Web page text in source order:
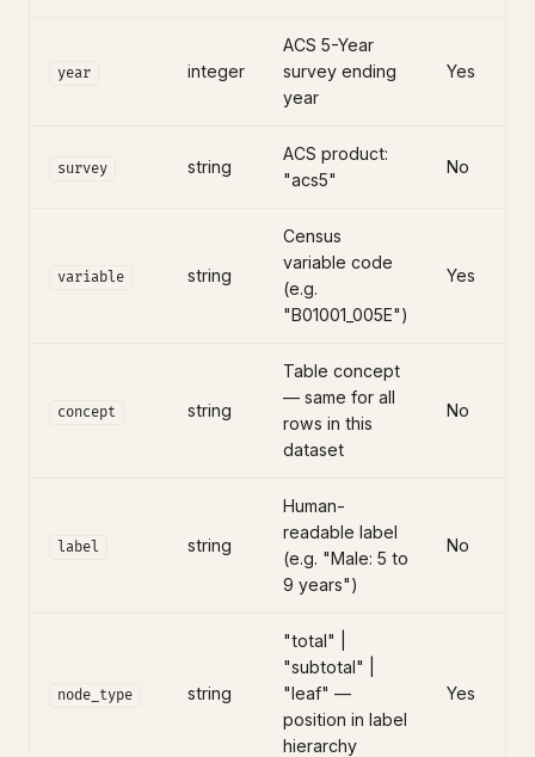
year integer
ACS 5-Year
survey ending
year
Yes
survey string
ACS product:
"acs5"
No
variable string
Census
variable code
(e.g.
"B01001_005E")
Yes
concept string
Table concept
— same for all
rows in this
dataset
No
label string
Human-
readable label
(e.g. "Male: 5 to
9 years")
No
node_type string
"total" |
"subtotal" |
"leaf" —
position in label
hierarchy
Yes